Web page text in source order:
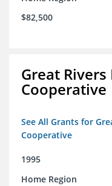
$82,500
Great
Cooperative
See All Grants for
Cooperative
1995
Home Region